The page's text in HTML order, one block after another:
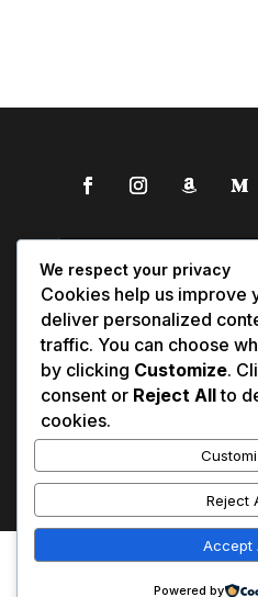
We respect your privacy
Cookies help us improve
deliver personalized
traffic. You can choose
by clicking Customize.
consent or Reject Allto
cookies.
Reject
Accept
Powered by